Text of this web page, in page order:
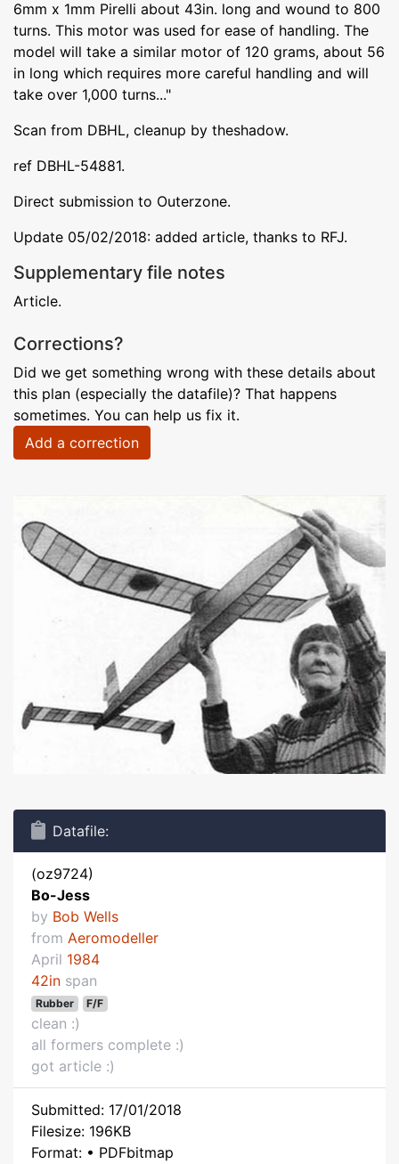
6mm x 1mm Pirelli about 43in. long and wound to 800
turns. This motor was used for ease of handling. The
model will take a similar motor of 120 grams, about 56
in long which requires more careful handling and will
take over 1,000 turns..."
Scan from DBHL, cleanup by theshadow.
ref DBHL-54881.
Direct submission to Outerzone.
Update 05/02/2018: added article, thanks to RFJ.
Supplementary file notes
Article.
Corrections?
Did we get something wrong with these details about
this plan (especially the datafile)? That happens
sometimes. You can help us fix it.
Add a correction
Datafile:
(oz9724)
Bo-Jess
by Bob Wells
from Aeromodeller
April 1984
42in span
Rubber F/F
clean :)
all formers complete :)
got article :)
Submitted: 17/01/2018
Filesize: 196KB
Format: • PDFbitmap